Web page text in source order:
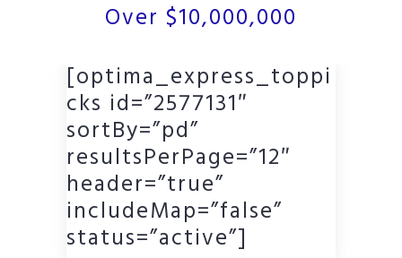
Over $10,000,000
[optima_express_toppi
cks id=”2577131″
sortBy=”pd”
resultsPerPage=”12″
header=”true”
includeMap=”false”
status=”active”]